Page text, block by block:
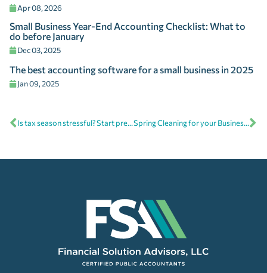
Apr 08, 2026
Small Business Year-End Accounting Checklist: What to
do before January
Dec 03, 2025
The best accounting software for a small business in 2025
Jan 09, 2025
Is tax season stressful? Start preparing now for next year Spring Cleaning for your Business Books